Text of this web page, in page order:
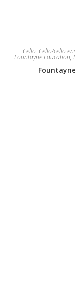
Cello, Cello/cello
Fountayne Education,